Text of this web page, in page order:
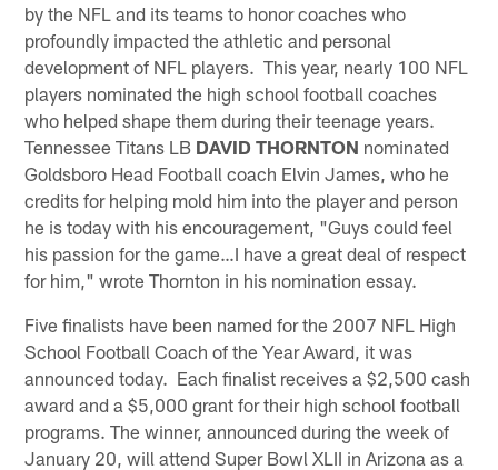
by the NFL and its teams to honor coaches who
profoundly impacted the athletic and personal
development of NFL players. This year, nearly 100 NFL
players nominated the high school football coaches
who helped shape them during their teenage years.
Tennessee Titans LB DAVID THORNTON nominated
Goldsboro Head Football coach Elvin James, who he
credits for helping mold him into the player and person
he is today with his encouragement, "Guys could feel
his passion for the game…I have a great deal of respect
for him," wrote Thornton in his nomination essay.
Five finalists have been named for the 2007 NFL High
School Football Coach of the Year Award, it was
announced today. Each finalist receives a $2,500 cash
award and a $5,000 grant for their high school football
programs. The winner, announced during the week of
January 20, will attend Super Bowl XLII in Arizona as a